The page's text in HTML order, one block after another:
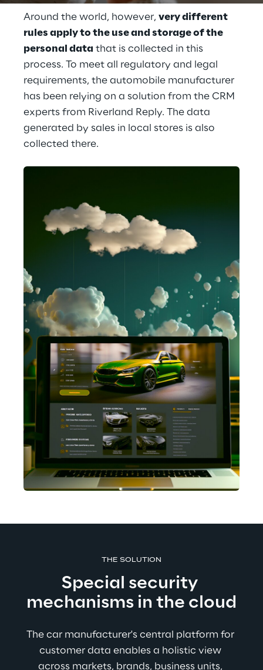
Around the world, however, very different
rules apply to the use and storage of the
personal data that is collected in this
process. To meet all regulatory and legal
requirements, the automobile manufacturer
has been relying on a solution from the CRM
experts from Riverland Reply. The data
generated by sales in local stores is also
collected there.
THE SOLUTION
Special security
mechanisms in the cloud
The car manufacturer's central platform for
customer data enables a holistic view
across markets, brands, business units,